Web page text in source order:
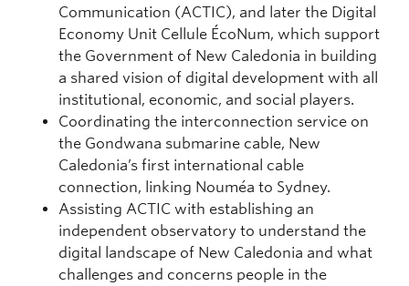
Communication (ACTIC), and later the Digital
Economy Unit Cellule ÉcoNum, which support
the Government of New Caledonia in building
a shared vision of digital development with all
institutional, economic, and social players.
Coordinating the interconnection service on
the Gondwana submarine cable, New
Caledonia’s first international cable
connection, linking Nouméa to Sydney.
Assisting ACTIC with establishing an
independent observatory to understand the
digital landscape of New Caledonia and what
challenges and concerns people in the